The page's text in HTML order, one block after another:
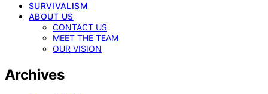
SURVIVALISM
ABOUT US
CONTACT US
MEET THE TEAM
OUR VISION
Archives